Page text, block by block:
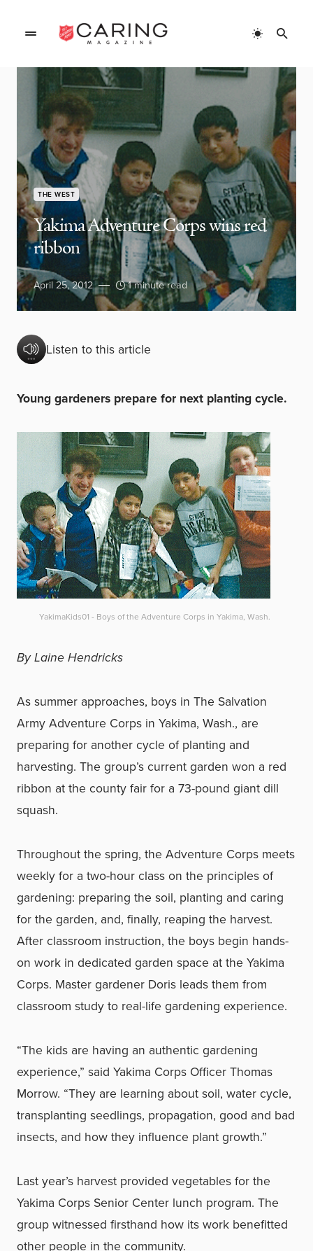
THE WEST
Yakima Adventure Corps wins red
ribbon
April 25, 2012 1 minute read
Listen to this article
Young gardeners prepare for next planting cycle.
YakimaKids01 - Boys of the Adventure Corps in Yakima, Wash.
By Laine Hendricks
As summer approaches, boys in The Salvation
Army Adventure Corps in Yakima, Wash., are
preparing for another cycle of planting and
harvesting. The group’s current garden won a red
ribbon at the county fair for a 73-pound giant dill
squash.
Throughout the spring, the Adventure Corps meets
weekly for a two-hour class on the principles of
gardening: preparing the soil, planting and caring
for the garden, and, finally, reaping the harvest.
After classroom instruction, the boys begin hands-
on work in dedicated garden space at the Yakima
Corps. Master gardener Doris leads them from
classroom study to real-life gardening experience.
“The kids are having an authentic gardening
experience,” said Yakima Corps Officer Thomas
Morrow. “They are learning about soil, water cycle,
transplanting seedlings, propagation, good and bad
insects, and how they influence plant growth.”
Last year’s harvest provided vegetables for the
Yakima Corps Senior Center lunch program. The
group witnessed firsthand how its work benefitted
other people in the community.